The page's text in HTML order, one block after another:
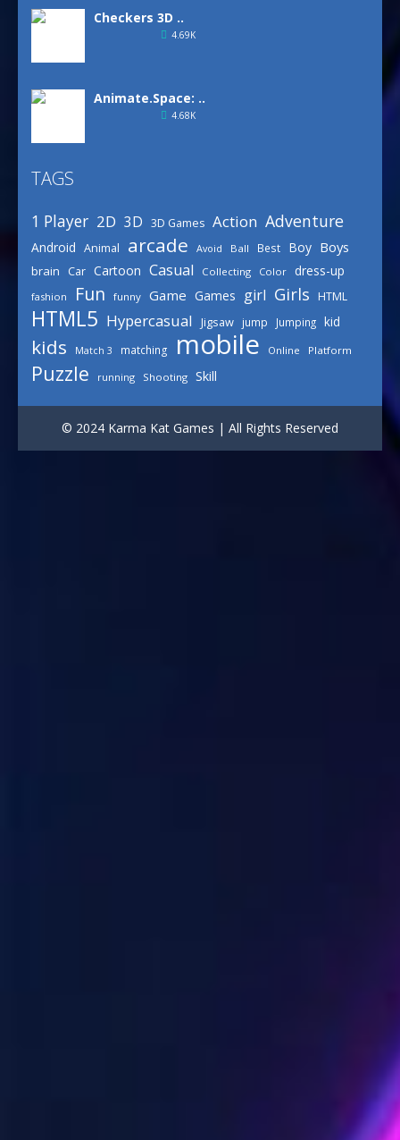
Checkers 3D ..
4.69K
Animate.Space: ..
4.68K
3.16K
Celebrity Spring ..
3.03K
3.02K
TAGS
1 Player 2D 3D 3D Games Action Adventure
Android Animal arcade Avoid Ball Best Boy Boys
brain Car Cartoon Casual Collecting Color dress-up
fashion Fun funny Game Games girl Girls HTML
HTML5 Hypercasual Jigsaw jump Jumping kid
kids Match 3 matching mobile Online Platform
Puzzle running Shooting Skill
© 2024 Karma Kat Games | All Rights Reserved